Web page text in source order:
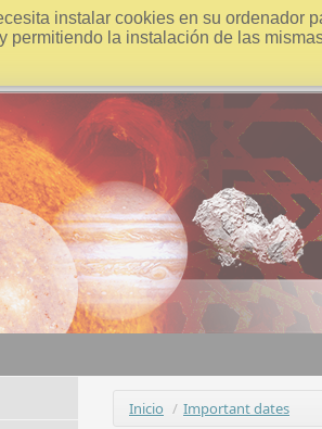
instalar cookies en su ordenador
permitiendo la instalación de las
Inicio / Important dates